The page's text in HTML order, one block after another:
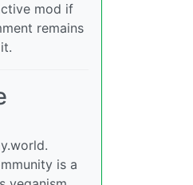
mod if
remains
.
is a